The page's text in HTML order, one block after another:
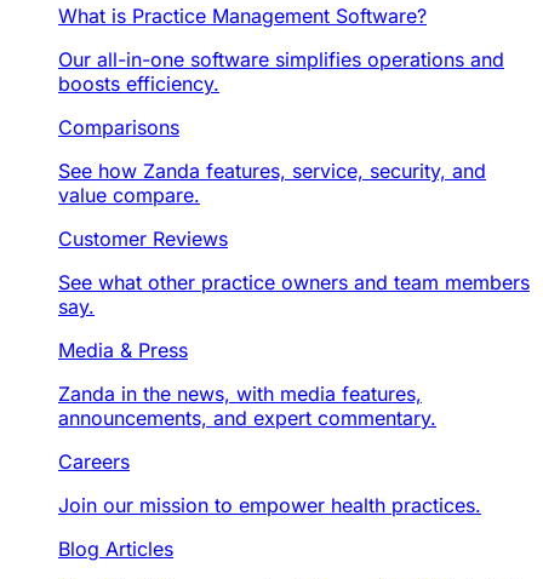
What is Practice Management Software?
Our all-in-one software simplifies operations and
boosts efficiency.
Comparisons
See how Zanda features, service, security, and
value compare.
Customer Reviews
See what other practice owners and team members
say.
Media & Press
Zanda in the news, with media features,
announcements, and expert commentary.
Careers
Join our mission to empower health practices.
Blog Articles